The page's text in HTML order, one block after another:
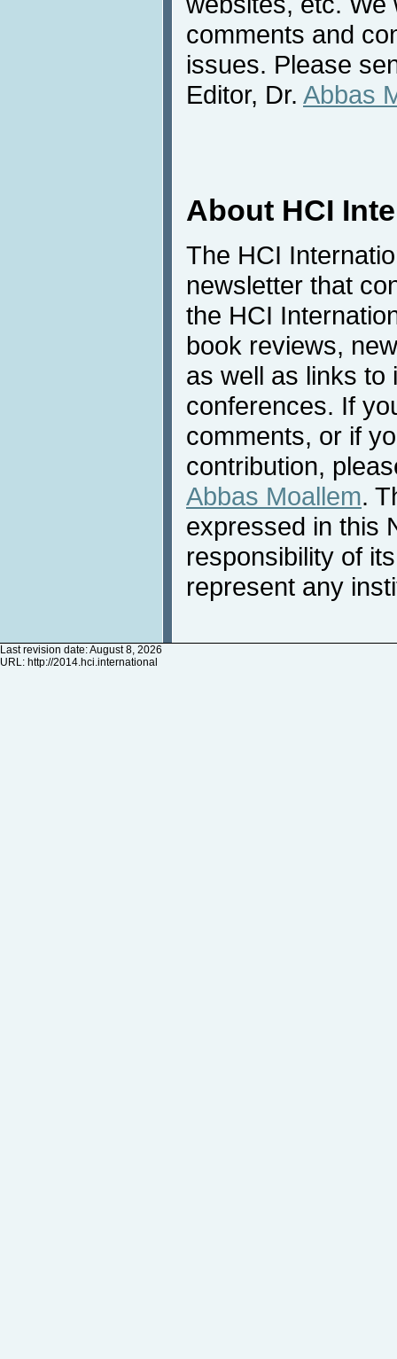
comments and
issues. Please
Editor, Dr. Abbas
About HCI
The HCI
newsletter that
the HCI
book reviews,
as well as links to
conferences. If
comments, or if
contribution,
Abbas Moallem.
expressed in this
responsibility of
represent any
Last revision date: August 8, 2026
URL: http://2014.hci.international